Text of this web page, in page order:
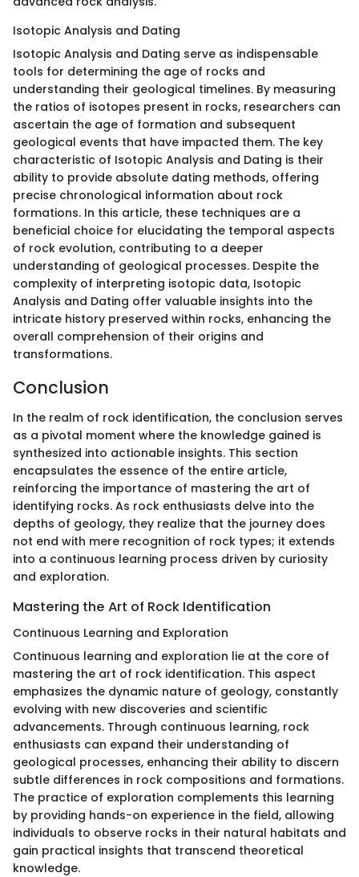
Isotopic Analysis and Dating
Isotopic Analysis and Dating serve as indispensable
tools for determining the age of rocks and
understanding their geological timelines. By measuring
the ratios of isotopes present in rocks, researchers can
ascertain the age of formation and subsequent
geological events that have impacted them. The key
characteristic of Isotopic Analysis and Dating is their
ability to provide absolute dating methods, offering
precise chronological information about rock
formations. In this article, these techniques are a
beneficial choice for elucidating the temporal aspects
of rock evolution, contributing to a deeper
understanding of geological processes. Despite the
complexity of interpreting isotopic data, Isotopic
Analysis and Dating offer valuable insights into the
intricate history preserved within rocks, enhancing the
overall comprehension of their origins and
transformations.
Conclusion
In the realm of rock identification, the conclusion serves
as a pivotal moment where the knowledge gained is
synthesized into actionable insights. This section
encapsulates the essence of the entire article,
reinforcing the importance of mastering the art of
identifying rocks. As rock enthusiasts delve into the
depths of geology, they realize that the journey does
not end with mere recognition of rock types; it extends
into a continuous learning process driven by curiosity
and exploration.
Mastering the Art of Rock Identification
Continuous Learning and Exploration
Continuous learning and exploration lie at the core of
mastering the art of rock identification. This aspect
emphasizes the dynamic nature of geology, constantly
evolving with new discoveries and scientific
advancements. Through continuous learning, rock
enthusiasts can expand their understanding of
geological processes, enhancing their ability to discern
subtle differences in rock compositions and formations.
The practice of exploration complements this learning
by providing hands-on experience in the field, allowing
individuals to observe rocks in their natural habitats and
gain practical insights that transcend theoretical
knowledge.